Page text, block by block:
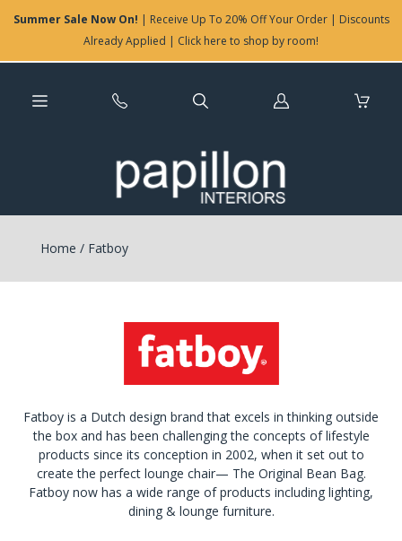
Summer Sale Now On! | Receive Up To 20% Off Your Order | Discounts
Already Applied | Click here to shop by room!
Log
Home /Fatboy
Fatboy is a Dutch design brand that excels in thinking outside
the box and has been challenging the concepts of lifestyle
products since its conception in 2002, when it set out to
create the perfect lounge chair— The Original Bean Bag.
Fatboy now has a wide range of products including lighting,
dining & lounge furniture.